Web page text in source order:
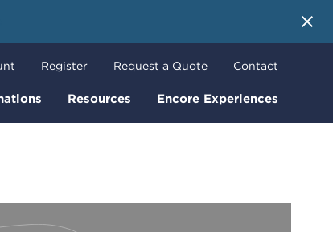
Resources Encore Experiences
Register Request a Quote Contact